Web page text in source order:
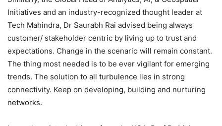
Initiatives and an industry-recognized thought leader at
Tech Mahindra, Dr Saurabh Rai advised being always
customer/ stakeholder centric by living up to trust and
expectations. Change in the scenario will remain constant.
The thing most needed is to be ever vigilant for emerging
trends. The solution to all turbulence lies in strong
connectivity. Keep on developing, building and nurturing
networks.